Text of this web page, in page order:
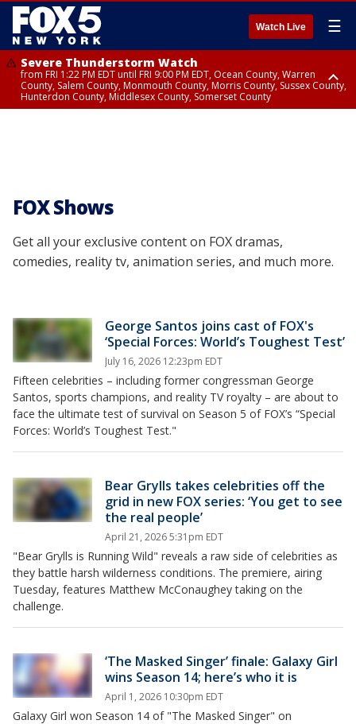
Watch Live ☰
Severe Thunderstorm Watch
from FRI 1:22 PM EDT until FRI 9:00 PM EDT, Ocean County, Warren
County, Salem County, Monmouth County, Morris County, Sussex County,
Hunterdon County, Middlesex County, Somerset County
FOX Shows
Get all your exclusive content on FOX dramas,
comedies, reality tv, animation series, and much more.
George Santos joins cast of FOX's
‘Special Forces: World’s Toughest Test’
July 16, 2026 12:23pm EDT
Fifteen celebrities – including former congressman George
Santos, sports champions, and reality TV royalty – are about to
face the ultimate test of survival on Season 5 of FOX’s “Special
Forces: World’s Toughest Test."
Bear Grylls takes celebrities off the
grid in new FOX series: ‘You get to see
the real people’
April 21, 2026 5:31pm EDT
"Bear Grylls is Running Wild" reveals a raw side of celebrities as
they battle harsh wilderness conditions. The premiere, airing
Tuesday, features Matthew McConaughey taking on the
challenge.
‘The Masked Singer’ finale: Galaxy Girl
wins Season 14; here’s who it is
April 1, 2026 10:30pm EDT
Galaxy Girl won Season 14 of "The Masked Singer" on